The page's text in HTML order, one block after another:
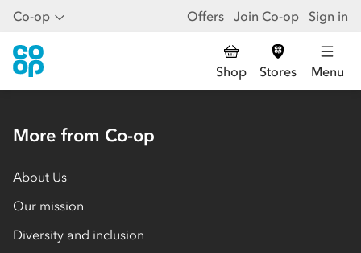
Co-op Offers Join Co-op Sign in
Shop Stores Menu
More from Co-op
About Us
Our mission
Diversity and inclusion